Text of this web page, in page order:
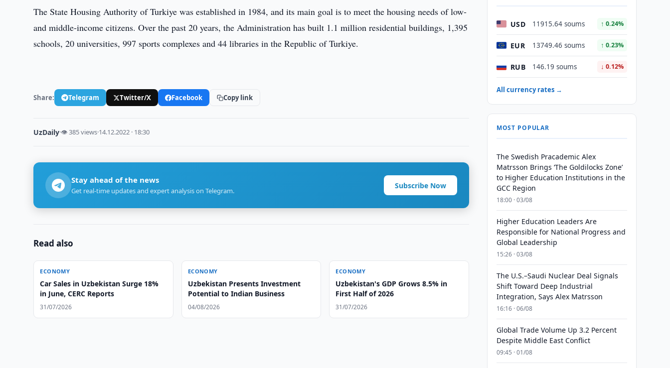
The State Housing Authority of Turkiye was established in 1984, and its main goal is to meet the housing needs of low-
and middle-income citizens. Over the past 20 years, the Administration has built 1.1 million residential buildings, 1,395
schools, 20 universities, 997 sports complexes and 44 libraries in the Republic of Turkiye.
Share: Telegram Twitter/X Facebook Copy link
UzDaily·👁 385 views·14.12.2022 · 18:30
Stay ahead of the news
Get real-time updates and expert analysis on Telegram.
Subscribe Now
Read also
ECONOMY
Car Sales in Uzbekistan Surge 18%
in June, CERC Reports
31/07/2026
ECONOMY
Uzbekistan Presents Investment
Potential to Indian Business
04/08/2026
ECONOMY
Uzbekistan's GDP Grows 8.5% in
First Half of 2026
31/07/2026
USD 11915.64 soums ↑ 0.24%
EUR 13749.46 soums ↑ 0.23%
RUB 146.19 soums ↓ 0.12%
All currency rates →
MOST POPULAR
The Swedish Pracademic Alex
Matrsson Brings ‘The Goldilocks Zone’
to Higher Education Institutions in the
GCC Region
18:00 · 03/08
Higher Education Leaders Are
Responsible for National Progress and
Global Leadership
15:26 · 03/08
The U.S.–Saudi Nuclear Deal Signals
Shift Toward Deep Industrial
Integration, Says Alex Matrsson
16:16 · 06/08
Global Trade Volume Up 3.2 Percent
Despite Middle East Conflict
09:45 · 01/08